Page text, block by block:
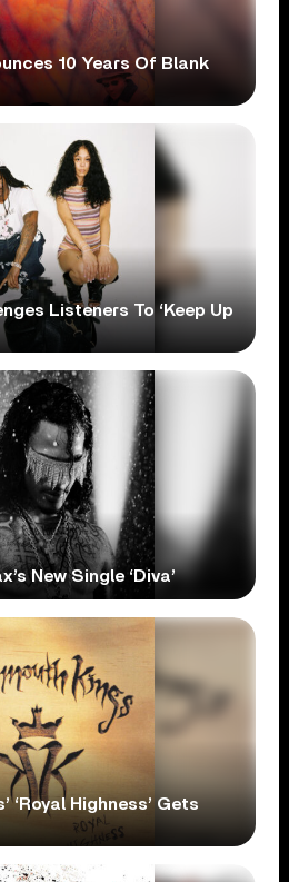
10 Years Of Blank
Listeners To ‘Keep Up
New Single ‘Diva’
‘Royal Highness’ Gets